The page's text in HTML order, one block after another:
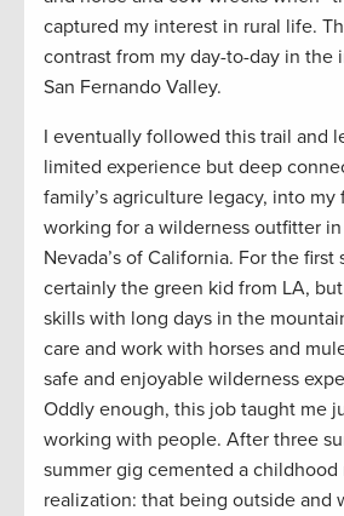
captured my interest in rural life.
contrast from my day-to-day in the
San Fernando Valley.
I eventually followed this trail and
limited experience but deep
family’s agriculture legacy, into my
working for a wilderness outfitter
Nevada’s of California. For the first
certainly the green kid from LA,
skills with long days in the
care and work with horses and
safe and enjoyable wilderness
Oddly enough, this job taught me
working with people. After three
summer gig cemented a
realization: that being outside and